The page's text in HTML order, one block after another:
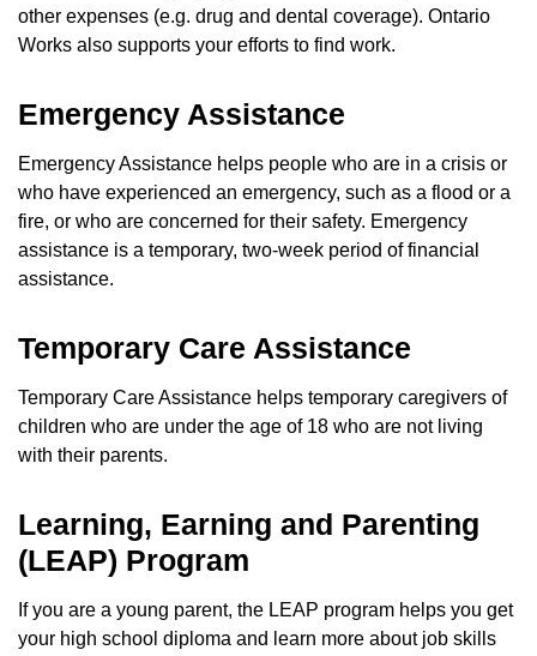
other expenses (e.g. drug and dental coverage). Ontario
Works also supports your efforts to find work.
Emergency Assistance
Emergency Assistance helps people who are in a crisis or
who have experienced an emergency, such as a flood or a
fire, or who are concerned for their safety. Emergency
assistance is a temporary, two-week period of financial
assistance.
Temporary Care Assistance
Temporary Care Assistance helps temporary caregivers of
children who are under the age of 18 who are not living
with their parents.
Learning, Earning and Parenting
(LEAP) Program
If you are a young parent, the LEAP program helps you get
your high school diploma and learn more about job skills